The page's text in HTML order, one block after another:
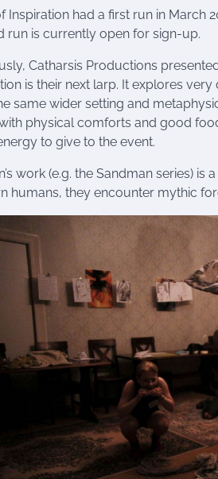
Inspiration had a first run in March
run is currently open for sign-up.
Catharsis Productions
is their next larp. It explores
same wider setting and
physical comforts and good
to give to the event.
work (e.g. the Sandman series)
humans, they encounter mythic